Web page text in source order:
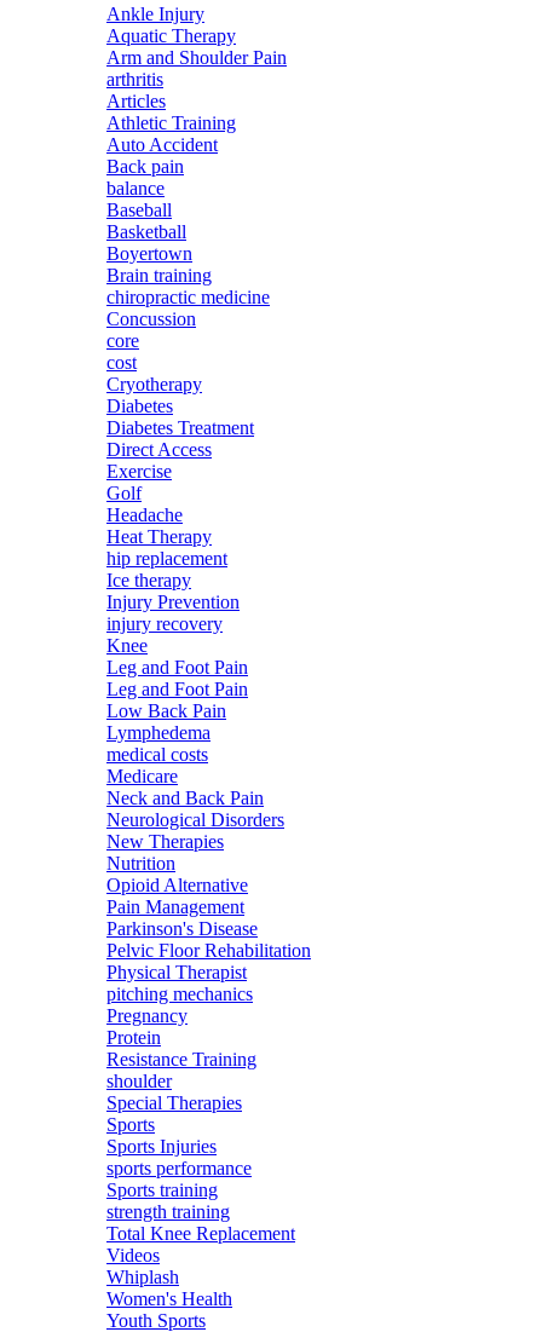
Ankle Injury
Aquatic Therapy
Arm and Shoulder Pain
arthritis
Articles
Athletic Training
Auto Accident
Back pain
balance
Baseball
Basketball
Boyertown
Brain training
chiropractic medicine
Concussion
core
cost
Cryotherapy
Diabetes
Diabetes Treatment
Direct Access
Exercise
Golf
Headache
Heat Therapy
hip replacement
Ice therapy
Injury Prevention
injury recovery
Knee
Leg and Foot Pain
Leg and Foot Pain
Low Back Pain
Lymphedema
medical costs
Medicare
Neck and Back Pain
Neurological Disorders
New Therapies
Nutrition
Opioid Alternative
Pain Management
Parkinson's Disease
Pelvic Floor Rehabilitation
Physical Therapist
pitching mechanics
Pregnancy
Protein
Resistance Training
shoulder
Special Therapies
Sports
Sports Injuries
sports performance
Sports training
strength training
Total Knee Replacement
Videos
Whiplash
Women's Health
Youth Sports